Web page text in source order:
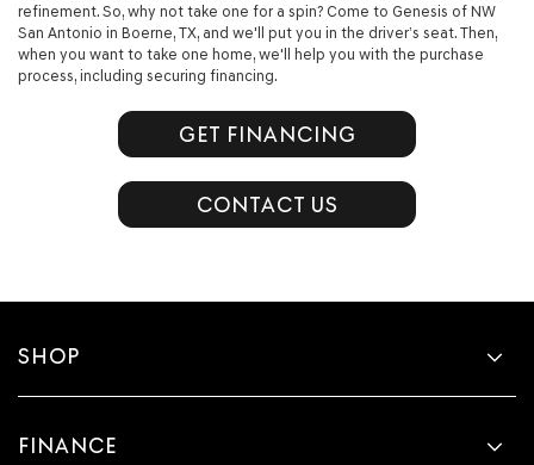
refinement. So, why not take one for a spin? Come to Genesis of NW
San Antonio in Boerne, TX, and we'll put you in the driver’s seat. Then,
when you want to take one home, we'll help you with the purchase
process, including securing financing.
GET FINANCING
CONTACT US
SHOP
FINANCE